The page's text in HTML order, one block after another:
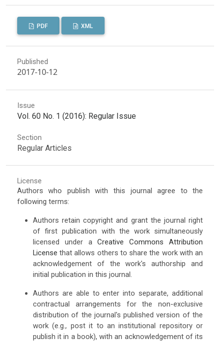
PDF XML
Published
2017-10-12
Issue
Vol. 60 No. 1 (2016): Regular Issue
Section
Regular Articles
License
Authors who publish with this journal agree to the
following terms:
Authors retain copyright and grant the journal right
of first publication with the work simultaneously
licensed under aCreative Commons Attribution
License that allows others to share the work with an
acknowledgement of the work's authorship and
initial publication in this journal.
Authors are able to enter into separate, additional
contractual arrangements for the non-exclusive
distribution of the journal's published version of the
work (e.g., post it to an institutional repository or
publish it in a book), with an acknowledgement of its